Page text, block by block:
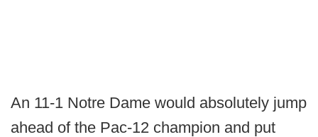
An 11-1 Notre Dame would absolutely jump
ahead of the Pac-12 champion and put